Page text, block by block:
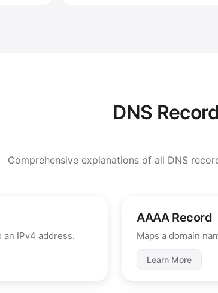
DNS
Comprehensive explanations of all DNS
an IPv4 address.
AAAA Record
Maps a domain
Learn More